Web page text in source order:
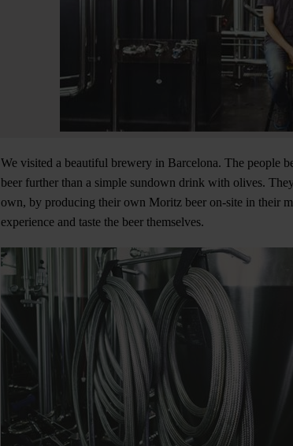
We visited a beautiful brewery in Barcelona. The people
beer further than a simple sundown drink with olives.
own, by producing their own Moritz beer on-site in their
experience and taste the beer themselves.